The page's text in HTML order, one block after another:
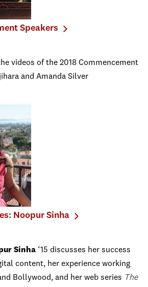
Speakers
videos of the 2018 Commencement
and Amanda Silver
Noopur Sinha
Sinha ‘15 discusses her success
content, her experience working
Bollywood, and her web series The